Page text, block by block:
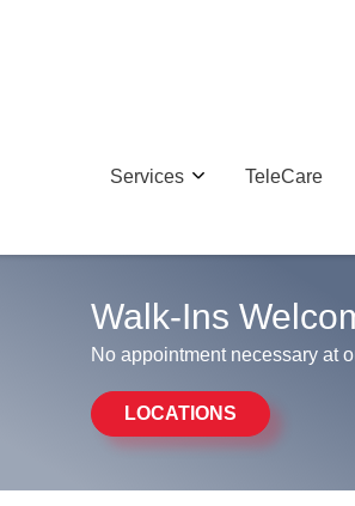
Walk-Ins
No appointment necessary at
LOCATIONS